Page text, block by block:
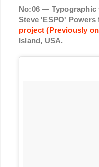
No:06 — Typographic
Steve 'ESPO' Powers
project (Previously
Island, USA.